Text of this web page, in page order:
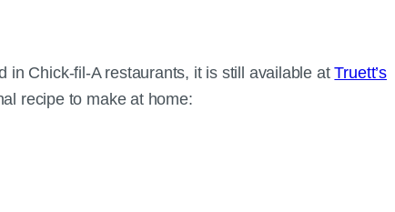
in Chick-fil-A restaurants, it is still available atTruett’s
recipe to make at home: